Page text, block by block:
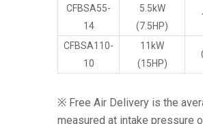
CFBSA55-
14
5.5kW
(7.5HP)
CFBSA110-
10
11kW
(15HP)
※ Free Air Delivery is the
measured at intake pressure